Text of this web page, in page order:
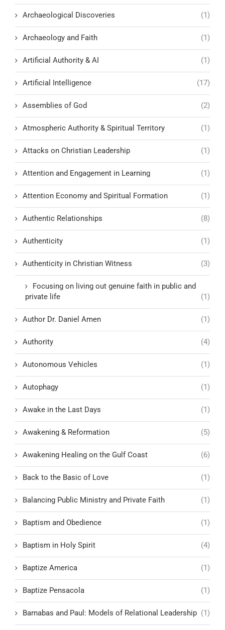
Archaeological Discoveries (1)
Archaeology and Faith (1)
Artificial Authority & AI (1)
Artificial Intelligence (17)
Assemblies of God (2)
Atmospheric Authority & Spiritual Territory (1)
Attacks on Christian Leadership (1)
Attention and Engagement in Learning (1)
Attention Economy and Spiritual Formation (1)
Authentic Relationships (8)
Authenticity (1)
Authenticity in Christian Witness (3)
Focusing on living out genuine faith in public and
private life
(1)
Author Dr. Daniel Amen (1)
Authority (4)
Autonomous Vehicles (1)
Autophagy (1)
Awake in the Last Days (1)
Awakening & Reformation (5)
Awakening Healing on the Gulf Coast (6)
Back to the Basic of Love (1)
Balancing Public Ministry and Private Faith (1)
Baptism and Obedience (1)
Baptism in Holy Spirit (4)
Baptize America (1)
Baptize Pensacola (1)
Barnabas and Paul: Models of Relational Leadership (1)